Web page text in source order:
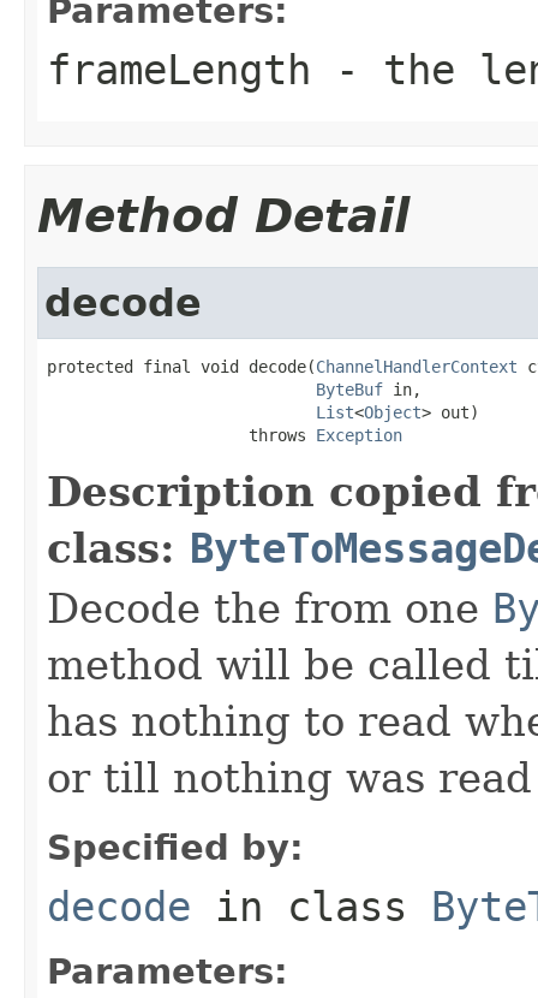
Parameters:
frameLength - the
Method Detail
decode
protected final void decode(ChannelHandlerContext
ByteBuf in,
List<Object> out)
                     throws
Exception
Description copied
class:
Decode the from one
method will be called
has nothing to read
or till nothing was
Specified by:
decode in class
Parameters: